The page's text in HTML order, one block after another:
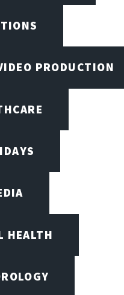
PRODUCTION
HEALTH